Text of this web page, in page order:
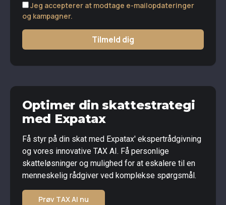
Jeg accepterer at modtage e-mailopdateringer
og kampagner.
Tilmeld dig
Optimer din skattestrategi
med Expatax
Få styr på din skat med Expatax' ekspertrådgivning
og vores innovative TAX AI. Få personlige
skatteløsninger og mulighed for at eskalere til en
menneskelig rådgiver ved komplekse spørgsmål.
Prøv TAX AI nu